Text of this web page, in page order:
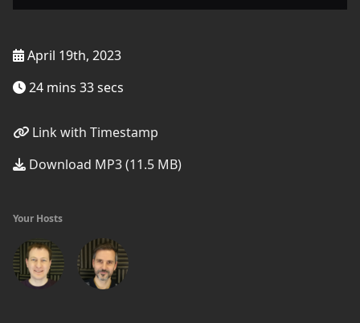
April 19th, 2023
24 mins 33 secs
Link with Timestamp
Download MP3 (11.5 MB)
Your Hosts